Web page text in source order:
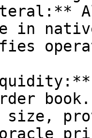
in
size,